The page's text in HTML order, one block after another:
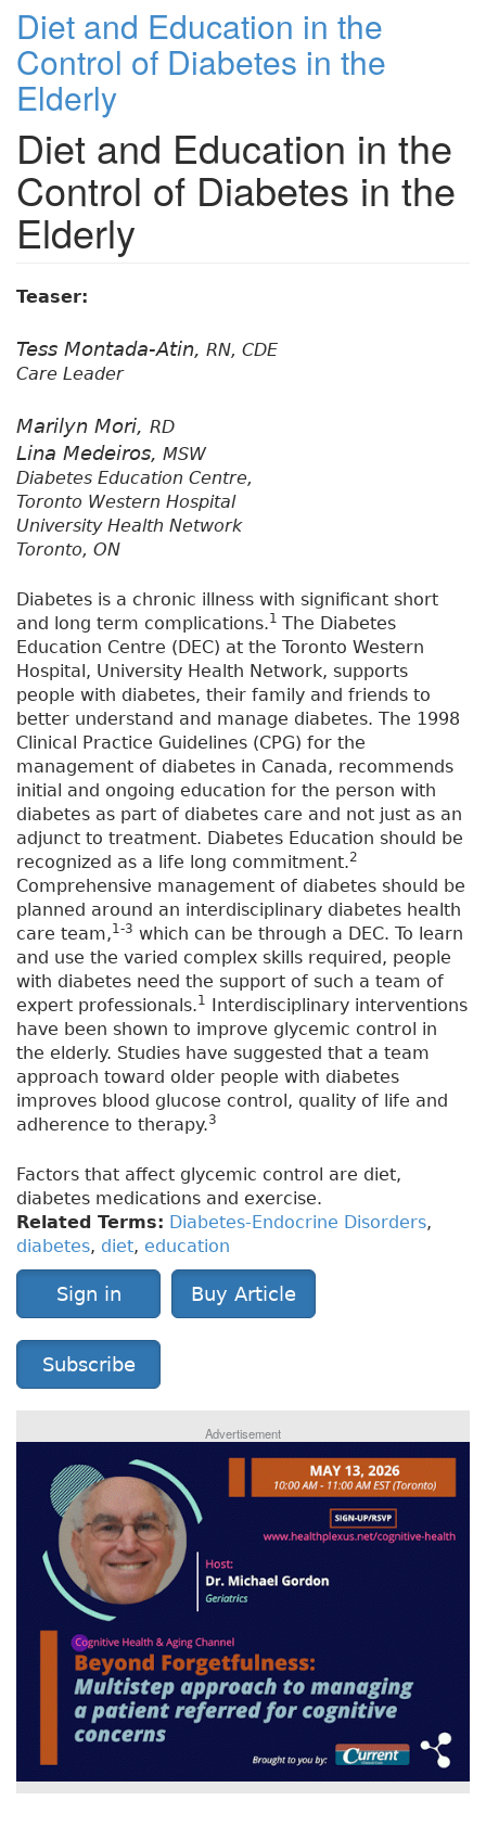
Diet and Education in the
Control of Diabetes in the
Elderly
Diet and Education in the
Control of Diabetes in the
Elderly
Teaser:
Tess Montada-Atin, RN, CDE
Care Leader
Marilyn Mori, RD
Lina Medeiros, MSW
Diabetes Education Centre,
Toronto Western Hospital
University Health Network
Toronto, ON
Diabetes is a chronic illness with significant short
and long term complications.1 The Diabetes
Education Centre (DEC) at the Toronto Western
Hospital, University Health Network, supports
people with diabetes, their family and friends to
better understand and manage diabetes. The 1998
Clinical Practice Guidelines (CPG) for the
management of diabetes in Canada, recommends
initial and ongoing education for the person with
diabetes as part of diabetes care and not just as an
adjunct to treatment. Diabetes Education should be
recognized as a life long commitment.2
Comprehensive management of diabetes should be
planned around an interdisciplinary diabetes health
care team,1-3 which can be through a DEC. To learn
and use the varied complex skills required, people
with diabetes need the support of such a team of
expert professionals.1
Interdisciplinary interventions
have been shown to improve glycemic control in
the elderly. Studies have suggested that a team
approach toward older people with diabetes
improves blood glucose control, quality of life and
adherence to therapy.3
Factors that affect glycemic control are diet,
diabetes medications and exercise.
Related Terms: Diabetes-Endocrine Disorders,
diabetes, diet, education
Sign in Buy Article
Subscribe
Advertisement